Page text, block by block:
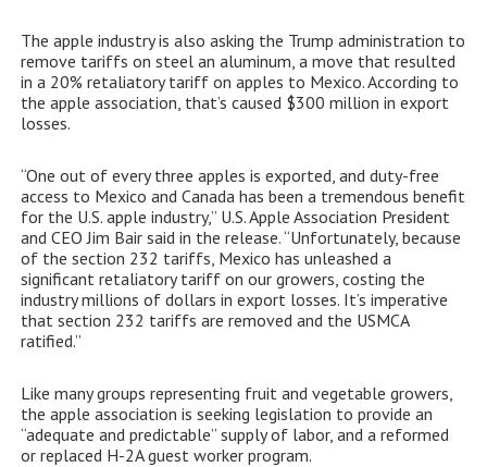
The apple industry is also asking the Trump administration to
remove tariffs on steel an aluminum, a move that resulted
in a 20% retaliatory tariff on apples to Mexico. According to
the apple association, that’s caused $300 million in export
losses.
“One out of every three apples is exported, and duty-free
access to Mexico and Canada has been a tremendous benefit
for the U.S. apple industry,” U.S. Apple Association President
and CEO Jim Bair said in the release. “Unfortunately, because
of the section 232 tariffs, Mexico has unleashed a
significant retaliatory tariff on our growers, costing the
industry millions of dollars in export losses. It’s imperative
that section 232 tariffs are removed and the USMCA
ratified.”
Like many groups representing fruit and vegetable growers,
the apple association is seeking legislation to provide an
“adequate and predictable” supply of labor, and a reformed
or replaced H-2A guest worker program.